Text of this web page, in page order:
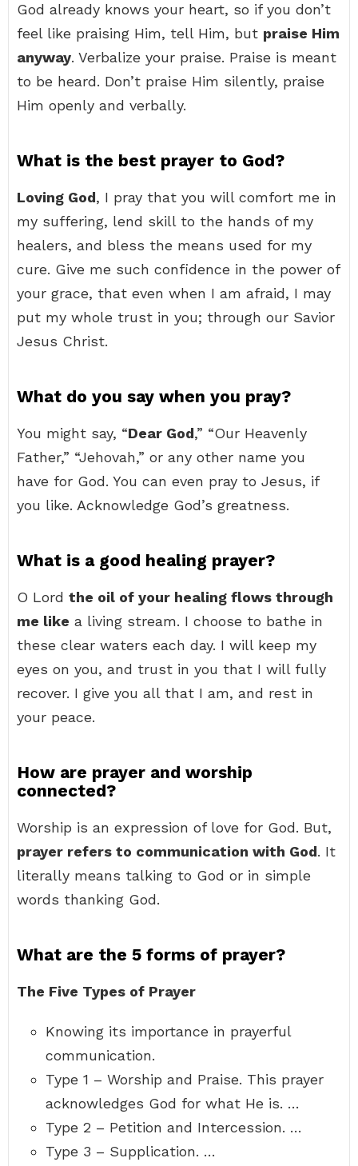
God already knows your heart, so if you don’t
feel like praising Him, tell Him, but praise Him
anyway. Verbalize your praise. Praise is meant
to be heard. Don’t praise Him silently, praise
Him openly and verbally.
What is the best prayer to God?
Loving God, I pray that you will comfort me in
my suffering, lend skill to the hands of my
healers, and bless the means used for my
cure. Give me such confidence in the power of
your grace, that even when I am afraid, I may
put my whole trust in you; through our Savior
Jesus Christ.
What do you say when you pray?
You might say, “Dear God,” “Our Heavenly
Father,” “Jehovah,” or any other name you
have for God. You can even pray to Jesus, if
you like. Acknowledge God’s greatness.
What is a good healing prayer?
O Lord the oil of your healing flows through
me like a living stream. I choose to bathe in
these clear waters each day. I will keep my
eyes on you, and trust in you that I will fully
recover. I give you all that I am, and rest in
your peace.
How are prayer and worship
connected?
Worship is an expression of love for God. But,
prayer refers to communication with God. It
literally means talking to God or in simple
words thanking God.
What are the 5 forms of prayer?
The Five Types of Prayer
Knowing its importance in prayerful
communication.
Type 1 – Worship and Praise. This prayer
acknowledges God for what He is. …
Type 2 – Petition and Intercession. …
Type 3 – Supplication. …